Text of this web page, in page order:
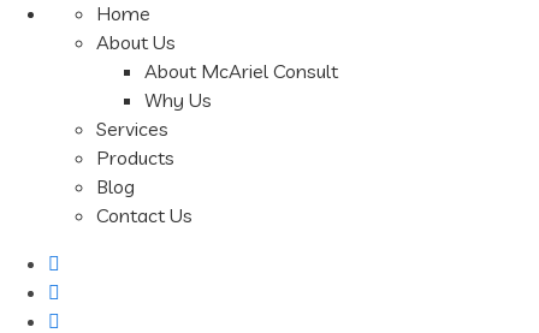
Home
About Us
About McAriel Consult
Why Us
Services
Products
Blog
Contact Us